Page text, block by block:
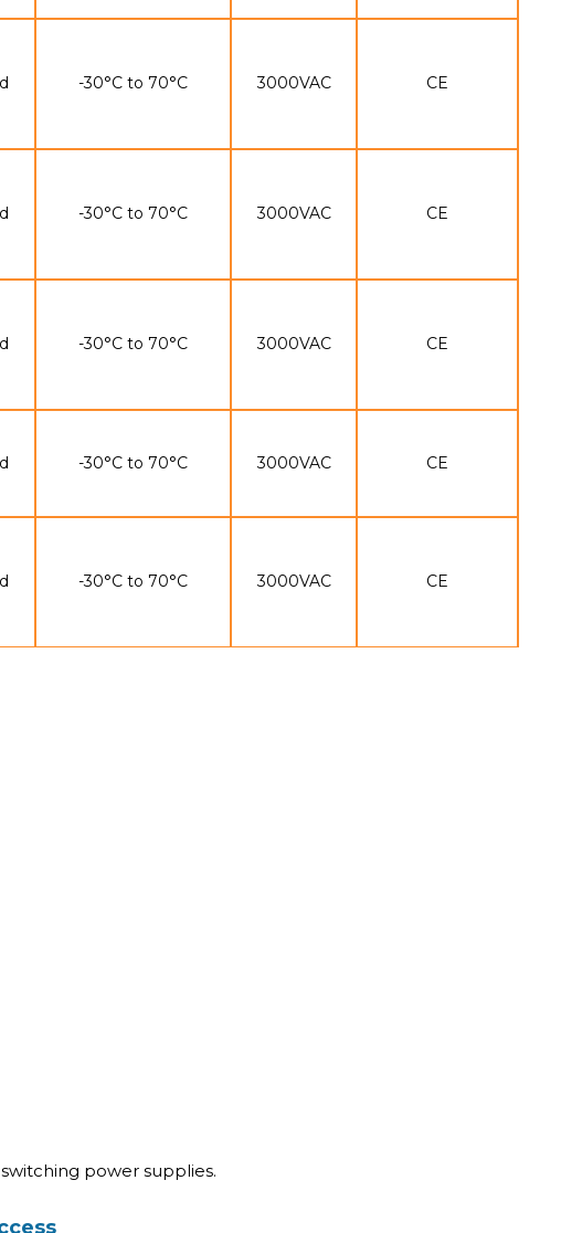
-30°C to 70°C 3000VAC CE
-30°C to 70°C 3000VAC CE
-30°C to 70°C 3000VAC CE
-30°C to 70°C 3000VAC CE
-30°C to 70°C 3000VAC CE
power supplies.